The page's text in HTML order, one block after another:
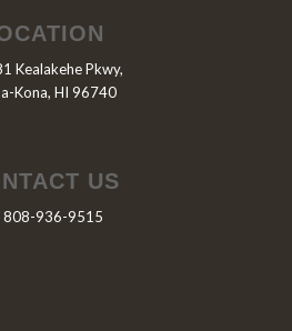
Kealakehe Pkwy,
Kona, HI 96740
US
808-936-9515